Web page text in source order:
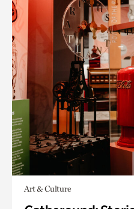
Art & Culture